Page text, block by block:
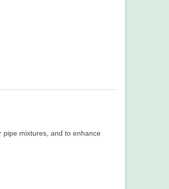
pipe mixtures, and to enhance